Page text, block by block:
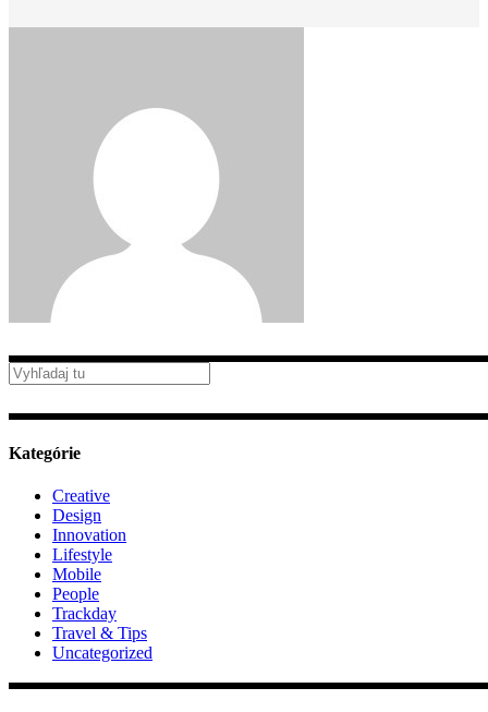
Kategórie
Creative
Design
Innovation
Lifestyle
Mobile
People
Trackday
Travel & Tips
Uncategorized